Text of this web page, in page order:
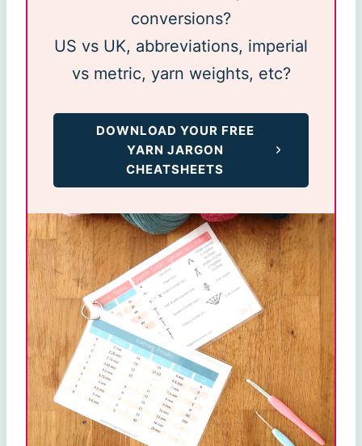
conversions?
US vs UK, abbreviations, imperial
vs metric, yarn weights, etc?
DOWNLOAD YOUR FREE
YARN JARGON
CHEATSHEETS